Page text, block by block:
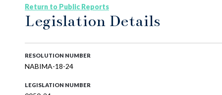
Return to Public Reports
Legislation Details
RESOLUTION NUMBER
NABIMA-18-24
LEGISLATION NUMBER